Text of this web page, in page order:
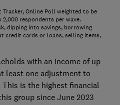
Tracker, Online Poll weighted to be
respondents per wave.
dipping into savings, borrowing
credit cards or loans, selling items,
with an income of up
least one adjustment to
is the highest financial
group since June 2023